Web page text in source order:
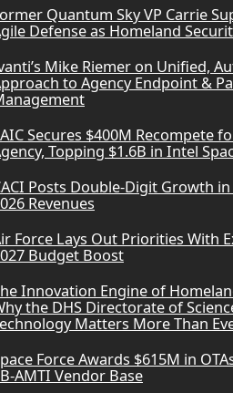
Quantum Sky VP Carrie
Defense as Homeland
Mike Riemer on Unified,
to Agency Endpoint &
Secures $400M Recompete
Topping $1.6B in Intel
Posts Double-Digit Growth in
Revenues
Force Lays Out Priorities With
Budget Boost
Innovation Engine of
the DHS Directorate of
Matters More Than
Force Awards $615M in
AMTI Vendor Base